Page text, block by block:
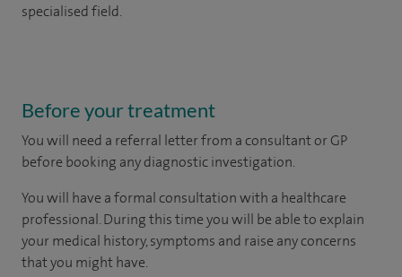
specialised field.
Before your treatment
You will need a referral letter from a consultant or GP
before booking any diagnostic investigation.
You will have a formal consultation with a healthcare
professional. During this time you will be able to explain
your medical history, symptoms and raise any concerns
that you might have.